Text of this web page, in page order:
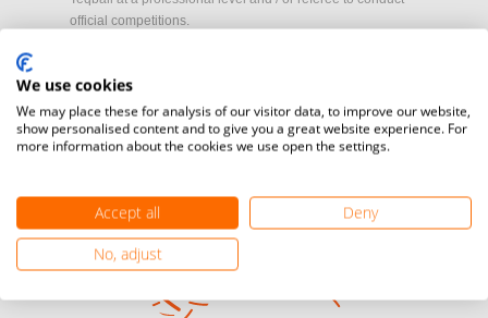
official competitions.
camera
Media accreditation
registration here.
Find out how you can become one of FITEQ’s official sponsors.
We use cookies
We may place these for analysis of our visitor data, to improve our website,
show personalised content and to give you a great website experience. For
more information about the cookies we use open the settings.
Accept all
Deny
No, adjust